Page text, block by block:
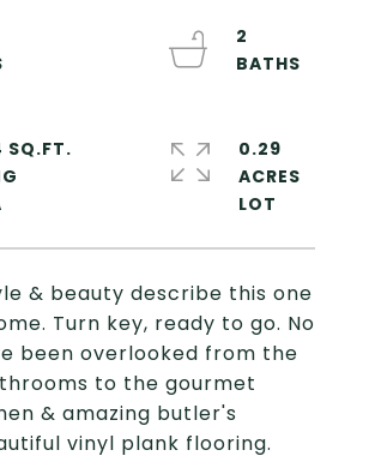
& beauty describe this one
Turn key, ready to go. No
been overlooked from the
to the gourmet
& amazing butler's
vinyl plank flooring.
2
SQ.FT.
0.29
ACRES